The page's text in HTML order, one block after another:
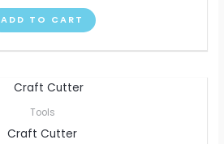
ADD TO CART
Tools
Craft Cutter